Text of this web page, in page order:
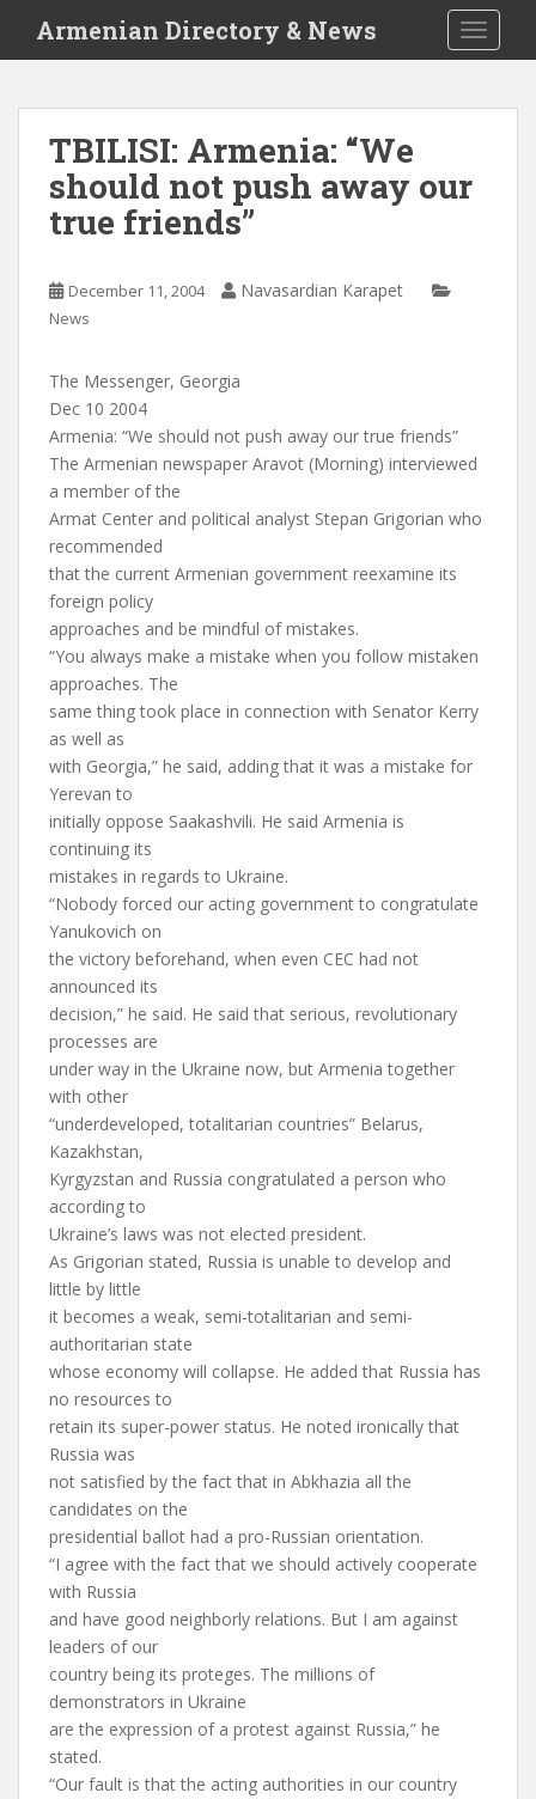
i
Armenian Directory & News
TBILISI: Armenia: “We
should not push away our
true friends”
December 11, 2004 Navasardian Karapet
News
The Messenger, Georgia
Dec 10 2004
Armenia: “We should not push away our true friends”
The Armenian newspaper Aravot (Morning) interviewed
a member of the
Armat Center and political analyst Stepan Grigorian who
recommended
that the current Armenian government reexamine its
foreign policy
approaches and be mindful of mistakes.
“You always make a mistake when you follow mistaken
approaches. The
same thing took place in connection with Senator Kerry
as well as
with Georgia,” he said, adding that it was a mistake for
Yerevan to
initially oppose Saakashvili. He said Armenia is
continuing its
mistakes in regards to Ukraine.
“Nobody forced our acting government to congratulate
Yanukovich on
the victory beforehand, when even CEC had not
announced its
decision,” he said. He said that serious, revolutionary
processes are
under way in the Ukraine now, but Armenia together
with other
“underdeveloped, totalitarian countries” Belarus,
Kazakhstan,
Kyrgyzstan and Russia congratulated a person who
according to
Ukraine’s laws was not elected president.
As Grigorian stated, Russia is unable to develop and
little by little
it becomes a weak, semi-totalitarian and semi-
authoritarian state
whose economy will collapse. He added that Russia has
no resources to
retain its super-power status. He noted ironically that
Russia was
not satisfied by the fact that in Abkhazia all the
candidates on the
presidential ballot had a pro-Russian orientation.
“I agree with the fact that we should actively cooperate
with Russia
and have good neighborly relations. But I am against
leaders of our
country being its proteges. The millions of
demonstrators in Ukraine
are the expression of a protest against Russia,” he
stated.
“Our fault is that the acting authorities in our country